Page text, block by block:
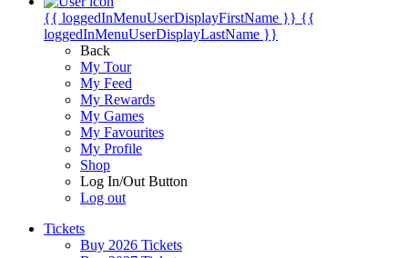
{{ loggedInMenuUserDisplayFirstName }} {{
loggedInMenuUserDisplayLastName }}
Back
My Tour
My Feed
My Rewards
My Games
My Favourites
My Profile
Shop
Log In/Out Button
Log out
Tickets
Buy 2026 Tickets